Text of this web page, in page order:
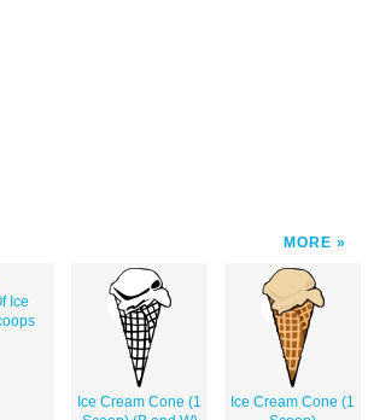
MORE
Ice
Ice Cream Cone (1
Ice Cream Cone (1